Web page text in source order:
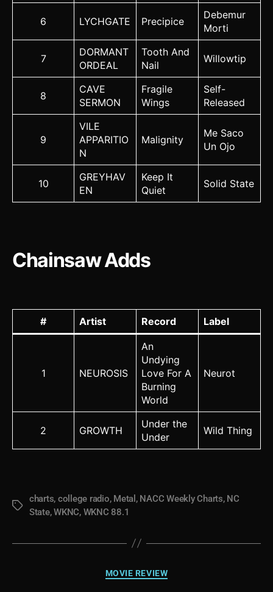
6 LYCHGATE Precipice
Debemur
Morti
7
DORMANT
ORDEAL
Tooth And
Nail
Willowtip
8
CAVE
SERMON
Fragile
Wings
Self-
Released
9
VILE
APPARITIO
N
Malignity
Me Saco
Un Ojo
10
GREYHAV
EN
Keep It
Quiet
Solid State
Chainsaw Adds
# Artist Record Label
1 NEUROSIS
An
Undying
Love For A
Burning
World
Neurot
2 GROWTH
Under the
Under
Wild Thing
Tags
charts, college radio, Metal , NACC Weekly Charts, NC
State,WKNC, WKNC 88.1
Categories
MOVIE REVIEW